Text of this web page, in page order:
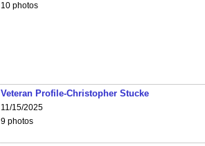
10 photos
Veteran Profile-Christopher Stucke
11/15/2025
9 photos